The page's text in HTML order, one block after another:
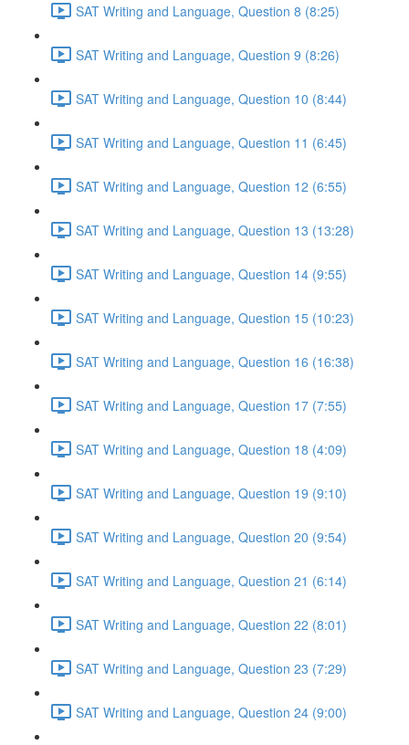
SAT Writing and Language, Question 8 (8:25)
SAT Writing and Language, Question 9 (8:26)
SAT Writing and Language, Question 10 (8:44)
SAT Writing and Language, Question 11 (6:45)
SAT Writing and Language, Question 12 (6:55)
SAT Writing and Language, Question 13 (13:28)
SAT Writing and Language, Question 14 (9:55)
SAT Writing and Language, Question 15 (10:23)
SAT Writing and Language, Question 16 (16:38)
SAT Writing and Language, Question 17 (7:55)
SAT Writing and Language, Question 18 (4:09)
SAT Writing and Language, Question 19 (9:10)
SAT Writing and Language, Question 20 (9:54)
SAT Writing and Language, Question 21 (6:14)
SAT Writing and Language, Question 22 (8:01)
SAT Writing and Language, Question 23 (7:29)
SAT Writing and Language, Question 24 (9:00)